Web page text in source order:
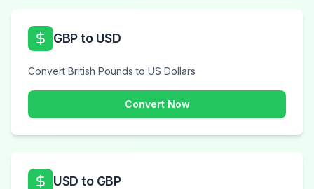
GBP to USD
Convert British Pounds to US Dollars
Convert Now
USD to GBP